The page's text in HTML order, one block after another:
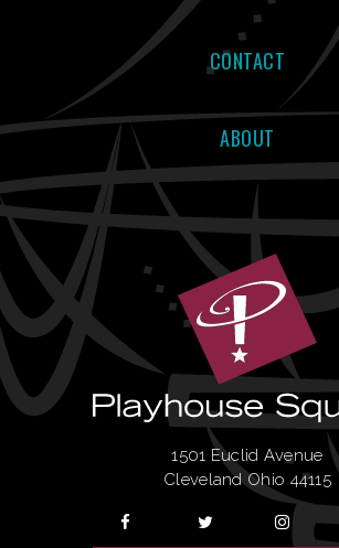
CONTACT
ABOUT
1501 Euclid Avenue
Cleveland Ohio 44115